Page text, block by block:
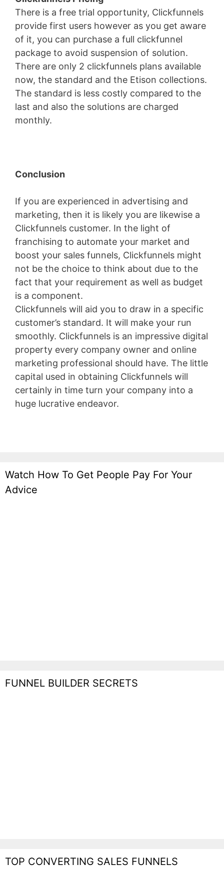
There is a free trial opportunity, Clickfunnels
provide first users however as you get aware
of it, you can purchase a full clickfunnel
package to avoid suspension of solution.
There are only 2 clickfunnels plans available
now, the standard and the Etison collections.
The standard is less costly compared to the
last and also the solutions are charged
monthly.
Conclusion
If you are experienced in advertising and
marketing, then it is likely you are likewise a
Clickfunnels customer. In the light of
franchising to automate your market and
boost your sales funnels, Clickfunnels might
not be the choice to think about due to the
fact that your requirement as well as budget
is a component.
Clickfunnels will aid you to draw in a specific
customer’s standard. It will make your run
smoothly. Clickfunnels is an impressive digital
property every company owner and online
marketing professional should have. The little
capital used in obtaining Clickfunnels will
certainly in time turn your company into a
huge lucrative endeavor.
Watch How To Get People Pay For Your
Advice
FUNNEL BUILDER SECRETS
TOP CONVERTING SALES FUNNELS